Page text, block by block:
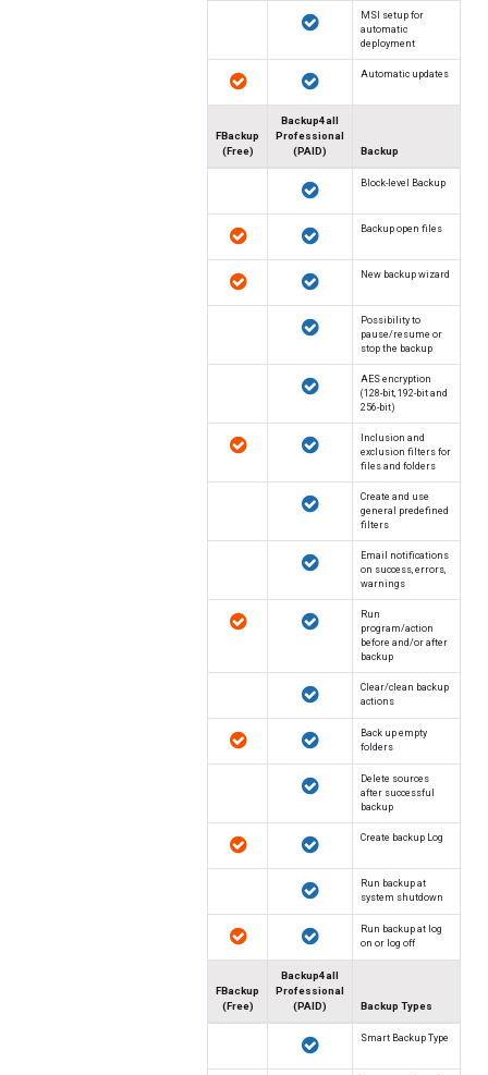
MSI setup for
automatic
deployment
Automatic updates
Backup
Backup4all
Professional
(PAID)
FBackup
(Free)
Block-level Backup
Backup open files
New backup wizard
Possibility to
pause/resume or
stop the backup
AES encryption
(128-bit, 192-bit and
256-bit)
Inclusion and
exclusion filters for
files and folders
Create and use
general predefined
filters
Email notifications
on success, errors,
warnings
Run
program/action
before and/or after
backup
Clear/clean backup
actions
Back up empty
folders
Delete sources
after successful
backup
Create backup Log
Run backup at
system shutdown
Run backup at log
on or log off
Backup Types
Backup4all
Professional
(PAID)
FBackup
(Free)
Smart Backup Type